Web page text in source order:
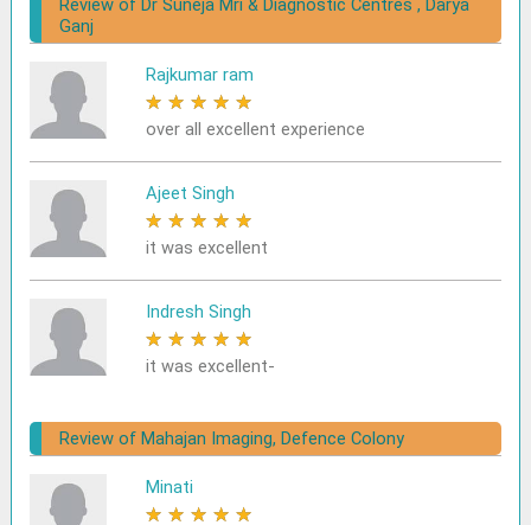
Review of Dr Suneja Mri & Diagnostic Centres , Darya
Ganj
Rajkumar ram
★ ★ ★ ★ ★
over all excellent experience
Ajeet Singh
★ ★ ★ ★ ★
it was excellent
Indresh Singh
★ ★ ★ ★ ★
it was excellent-
Review of Mahajan Imaging, Defence Colony
Minati
★ ★ ★ ★ ★